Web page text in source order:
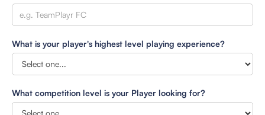
What is your player's highest level playing experience?
What competition level is your Player looking for?